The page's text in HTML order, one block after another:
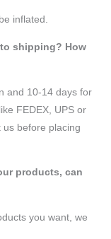
inflated.
shipping? How
and 10-14 days for
FEDEX, UPS or
us before placing
products, can
you want, we